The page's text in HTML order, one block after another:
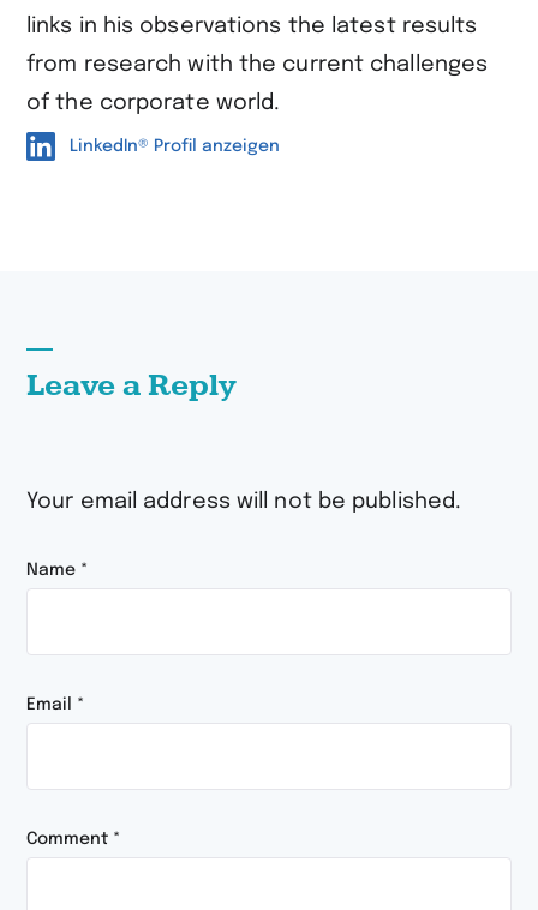
links in his observations the latest results
from research with the current challenges
of the corporate world.
LinkedIn® Profil anzeigen
Leave a Reply
Your email address will not be published.
Name *
Email *
Comment *